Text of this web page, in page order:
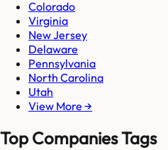
Colorado
Virginia
New Jersey
Delaware
Pennsylvania
North Carolina
Utah
View More →
Top Companies Tags